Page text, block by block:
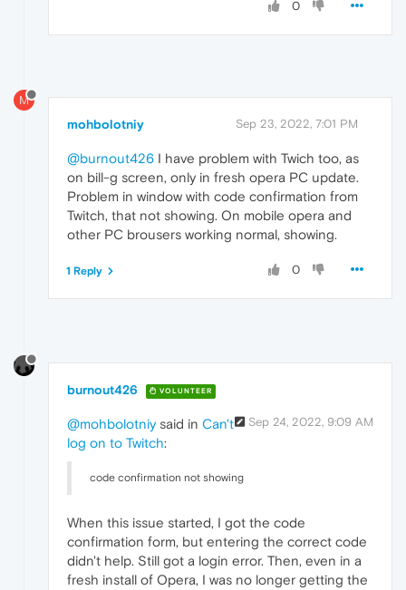
0
M
mohbolotniy Sep 23, 2022, 7:01 PM
@burnout426 I have problem with Twich too, as
on bill-g screen, only in fresh opera PC update.
Problem in window with code confirmation from
Twitch, that not showing. On mobile opera and
other PC brousers working normal, showing.
0
1 Reply
burnout426 VOLUNTEER
Sep 24, 2022, 9:09 AM
@mohbolotniysaid in Can't
log on to Twitch:
code confirmation not showing
When this issue started, I got the code
confirmation form, but entering the correct code
didn't help. Still got a login error. Then, even in a
fresh install of Opera, I was no longer getting the